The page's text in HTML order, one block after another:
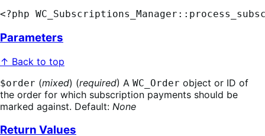
<?php
Parameters
↑ Back to top
$order (mixed) (required) A WC_Order object or ID of
the order for which subscription payments should be
marked against. Default: None
Return Values